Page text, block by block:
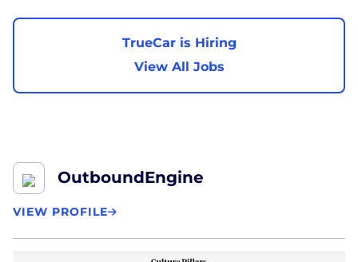
TrueCar is Hiring
View All Jobs
OutboundEngine
VIEW PROFILE